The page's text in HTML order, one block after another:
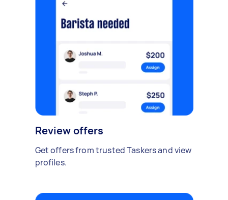
Review offers
Get offers from trusted Taskers and view
profiles.